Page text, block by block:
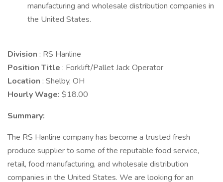
manufacturing and wholesale distribution companies in
the United States.
Division : RS Hanline
Position Title : Forklift/Pallet Jack Operator
Location : Shelby, OH
Hourly Wage: $18.00
Summary:
The RS Hanline company has become a trusted fresh
produce supplier to some of the reputable food service,
retail, food manufacturing, and wholesale distribution
companies in the United States. We are looking for an